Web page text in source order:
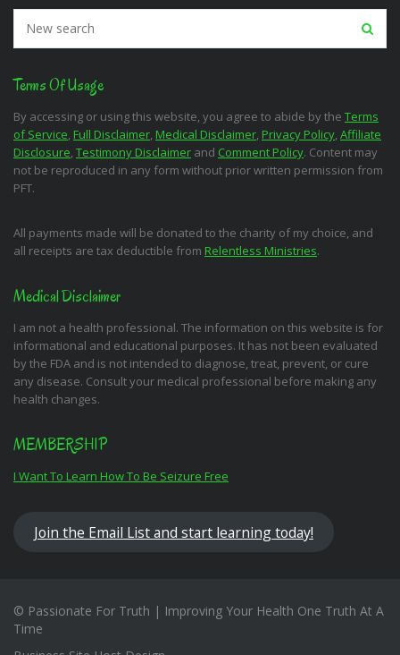
Terms Of Usage
By accessing or using this website, you agree to abide by the Terms
of Service, Full Disclaimer, Medical Disclaimer, Privacy Policy, Affiliate
Disclosure, Testimony Disclaimer and Comment Policy. Content may
not be reproduced in any form without prior written permission from
PFT.
All payments made will be donated to the charity of my choice, and
all receipts are tax deductible from Relentless Ministries.
Medical Disclaimer
I am not a health professional. The information on this website is for
informational and educational purposes. It has not been evaluated
by the FDA and is not intended to diagnose, treat, prevent, or cure
any disease. Consult your medical professional before making any
health changes.
MEMBERSHIP
I Want To Learn How To Be Seizure Free
Join the Email List and start learning today!
© Passionate For Truth | Improving Your Health One Truth At A
Time